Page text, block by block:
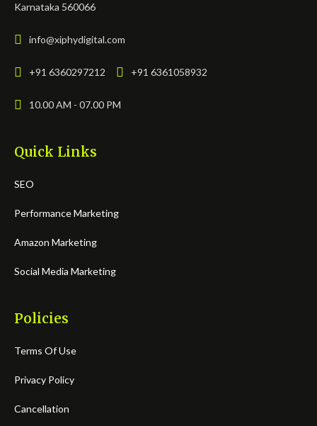
Karnataka 560066
info@xiphydigital.com
+91 6360297212 +91 6361058932
10.00 AM - 07.00 PM
Quick Links
SEO
Performance Marketing
Amazon Marketing
Social Media Marketing
Policies
Terms Of Use
Privacy Policy
Cancellation